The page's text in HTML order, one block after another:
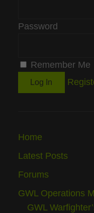
Password
Remember Me
Home
Latest Posts
Forums
GWL Operations
GWL